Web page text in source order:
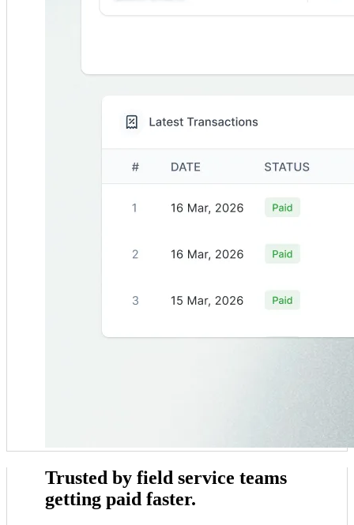
Trusted by field service teams
getting paid faster.